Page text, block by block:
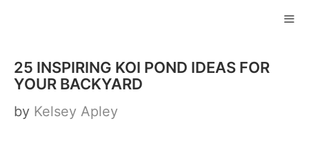
content
25 INSPIRING KOI POND IDEAS FOR
YOUR BACKYARD
by Kelsey Apley